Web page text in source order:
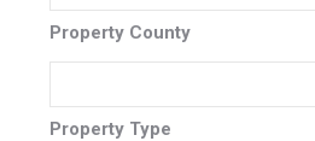
Property County
Property Type